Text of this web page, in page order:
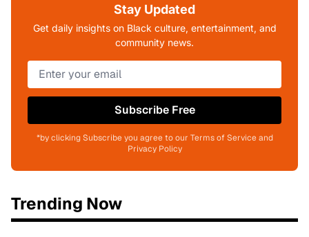
Stay Updated
Get daily insights on Black culture, entertainment, and
community news.
Subscribe Free
*by clicking Subscribe you agree to our Terms of Service and
Privacy Policy
Trending Now